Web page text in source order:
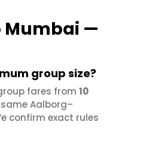
Mumbai —
group size?
fares from 10
Aalborg–
confirm exact rules